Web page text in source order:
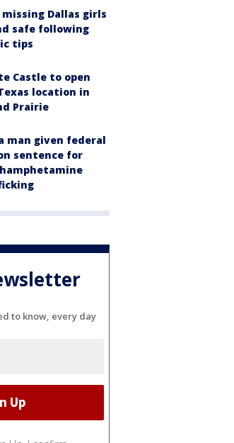
missing Dallas girls
safe following
tips
Castle to open
location in
Prairie
man given federal
sentence for
to know, every day